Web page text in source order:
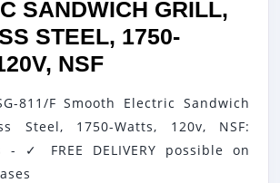
SANDWICH GRILL,
STEEL, 1750-
NSFADCRAFT
811/F
SMOOTH
811/F Smooth Electric Sandwich
Steel, 1750-Watts, 120v, NSF:
- ✓ FREE DELIVERY possible on